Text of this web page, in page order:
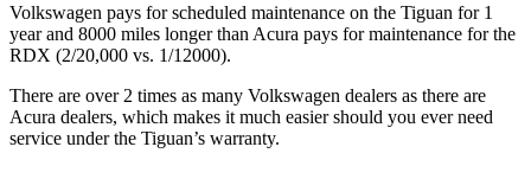
Volkswagen pays for scheduled maintenance on the Tiguan for 1
year and 8000 miles longer than Acura pays for maintenance for the
RDX (2/20,000 vs. 1/12000).
There are over 2 times as many Volkswagen dealers as there are
Acura dealers, which makes it much easier should you ever need
service under the Tiguan’s warranty.